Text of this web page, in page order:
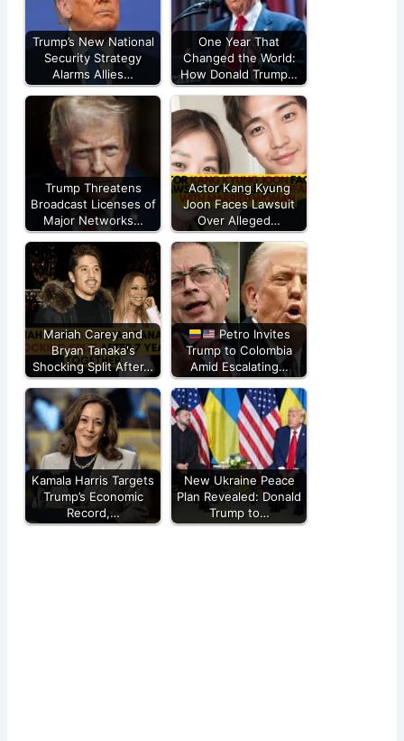
Trump’s New National
Security Strategy
Alarms Allies…
One Year That
Changed the World:
How Donald Trump…
Trump Threatens
Broadcast Licenses of
Major Networks…
Actor Kang Kyung
Joon Faces Lawsuit
Over Alleged…
Mariah Carey and
Bryan Tanaka's
Shocking Split After…
Petro Invites
Trump to Colombia
Amid Escalating…
Kamala Harris Targets
Trump’s Economic
Record,…
New Ukraine Peace
Plan Revealed: Donald
Trump to…